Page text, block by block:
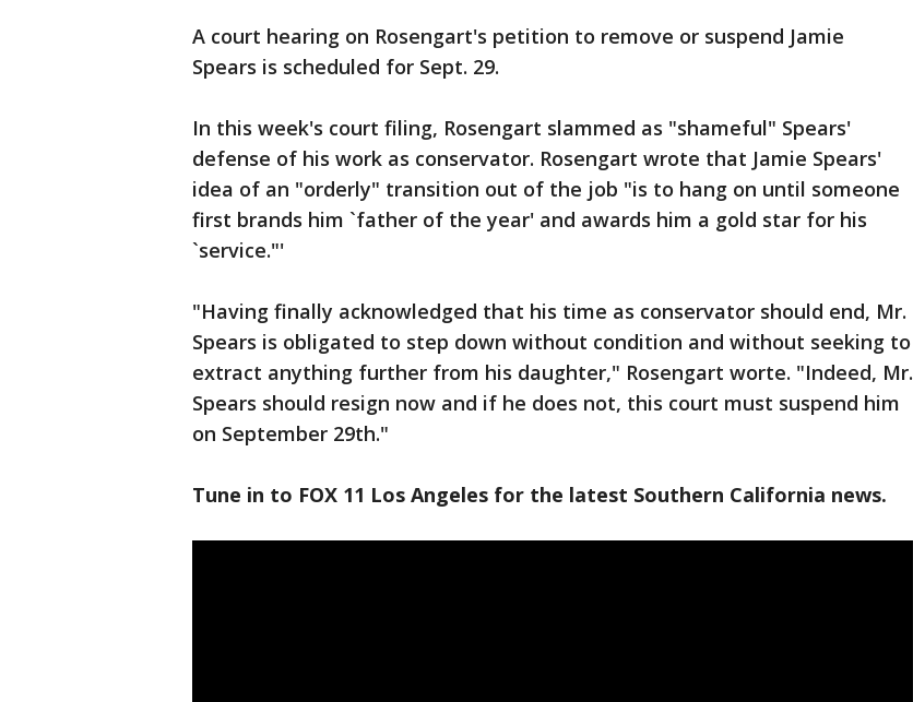
A court hearing on Rosengart's petition to remove or suspend Jamie
Spears is scheduled for Sept. 29.
In this week's court filing, Rosengart slammed as "shameful" Spears'
defense of his work as conservator. Rosengart wrote that Jamie Spears'
idea of an "orderly" transition out of the job "is to hang on until someone
first brands him `father of the year' and awards him a gold star for his
`service."'
"Having finally acknowledged that his time as conservator should end, Mr.
Spears is obligated to step down without condition and without seeking to
extract anything further from his daughter," Rosengart worte. "Indeed, Mr.
Spears should resign now and if he does not, this court must suspend him
on September 29th."
Tune in to FOX 11 Los Angeles for the latest Southern California news.